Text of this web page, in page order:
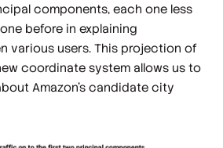
components, each one less
before in explaining
various users. This projection of
coordinate system allows us to
Amazon's candidate city